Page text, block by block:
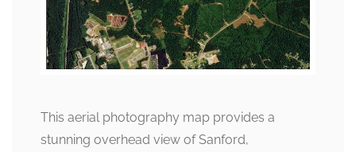
This aerial photography map provides a
stunning overhead view of Sanford,